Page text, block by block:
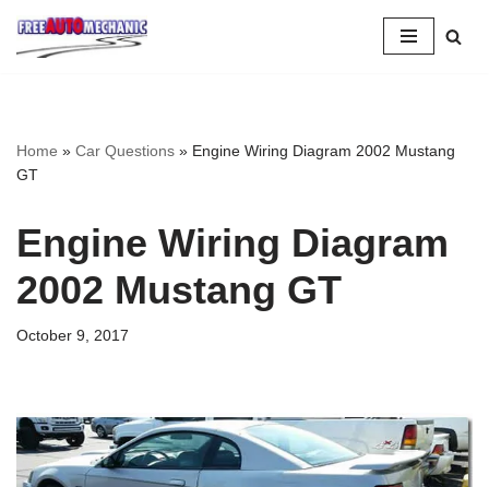
Skip
Home » Car Questions » Engine Wiring Diagram 2002 Mustang
GT
Engine Wiring Diagram
2002 Mustang GT
October 9, 2017